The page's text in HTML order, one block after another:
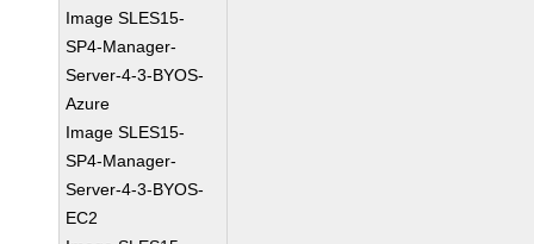
Image SLES15-
SP4-Manager-
Server-4-3-BYOS-
Azure
Image SLES15-
SP4-Manager-
Server-4-3-BYOS-
EC2